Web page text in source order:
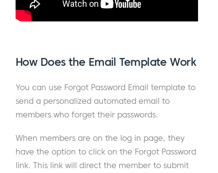
How Does the Email Template Work
You can use Forgot Password Email template to
send a personalized automated email to
members who forget their passwords.
When members are on the log in page, they
have the option to click on the Forgot Password
link. This link will direct the member to submit